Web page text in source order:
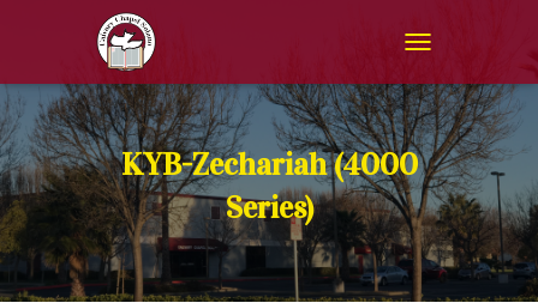
O
G
G
L
E
N
A
V
KYB-Zechariah (4000
Series)